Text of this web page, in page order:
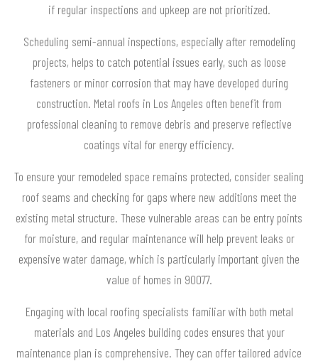
if regular inspections and upkeep are not prioritized.
Scheduling semi-annual inspections, especially after remodeling
projects, helps to catch potential issues early, such as loose
fasteners or minor corrosion that may have developed during
construction. Metal roofs in Los Angeles often benefit from
professional cleaning to remove debris and preserve reflective
coatings vital for energy efficiency.
To ensure your remodeled space remains protected, consider sealing
roof seams and checking for gaps where new additions meet the
existing metal structure. These vulnerable areas can be entry points
for moisture, and regular maintenance will help prevent leaks or
expensive water damage, which is particularly important given the
value of homes in 90077.
Engaging with local roofing specialists familiar with both metal
materials and Los Angeles building codes ensures that your
maintenance plan is comprehensive. They can offer tailored advice